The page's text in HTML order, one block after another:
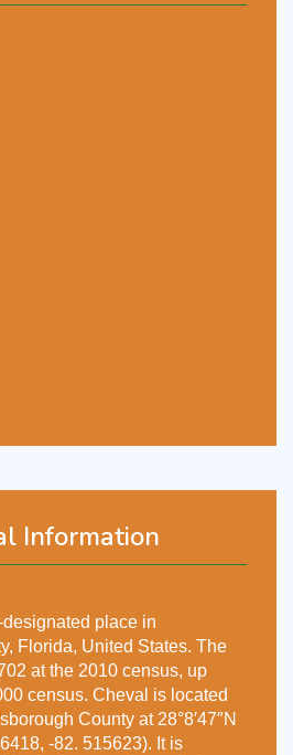
Information
place in
Florida, United States. The
at the 2010 census, up
census. Cheval is located
County at 28°8′47″N
-82. 515623). It is